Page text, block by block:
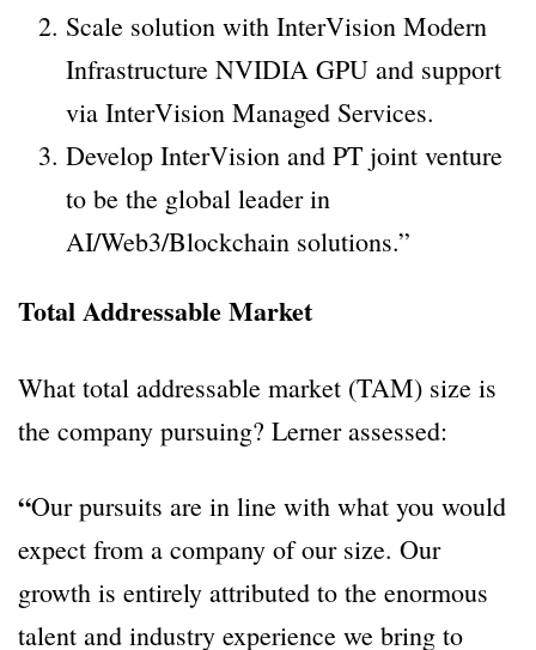
Scale solution with InterVision Modern
Infrastructure NVIDIA GPU and support
via InterVision Managed Services.
Develop InterVision and PT joint venture
to be the global leader in
AI/Web3/Blockchain solutions.”
Total Addressable Market
What total addressable market (TAM) size is
the company pursuing? Lerner assessed:
“Our pursuits are in line with what you would
expect from a company of our size. Our
growth is entirely attributed to the enormous
talent and industry experience we bring to